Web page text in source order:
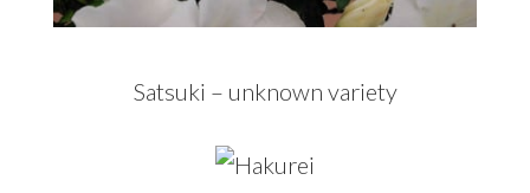
Satsuki – unknown variety